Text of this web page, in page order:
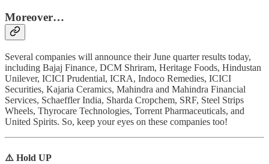
Moreover…
Several companies will announce their June quarter results today,
including Bajaj Finance, DCM Shriram, Heritage Foods, Hindustan
Unilever, ICICI Prudential, ICRA, Indoco Remedies, ICICI
Securities, Kajaria Ceramics, Mahindra and Mahindra Financial
Services, Schaeffler India, Sharda Cropchem, SRF, Steel Strips
Wheels, Thyrocare Technologies, Torrent Pharmaceuticals, and
United Spirits. So, keep your eyes on these companies too!
⚠️ Hold UP